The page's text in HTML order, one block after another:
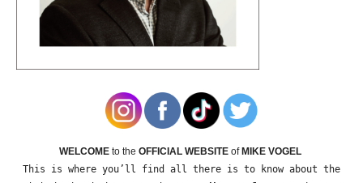
WELCOME to the OFFICIAL WEBSITE ofMIKE VOGEL
This is where you’ll find all there is to know about the